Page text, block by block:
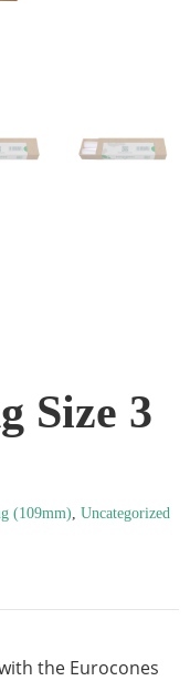
Size 3
(109mm) Uncategorized
the Eurocones